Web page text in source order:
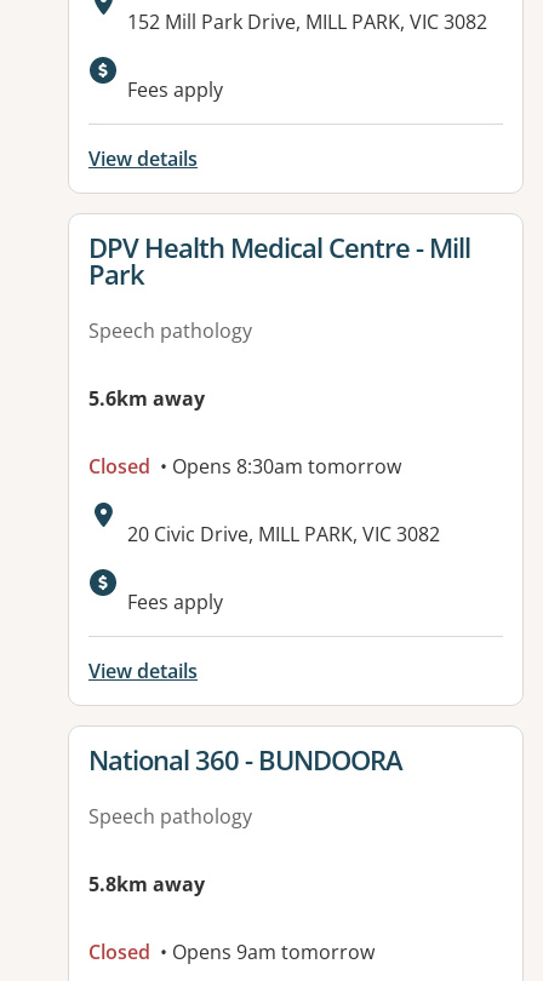
Address:
152 Mill Park Drive, MILL PARK, VIC 3082
Fees apply
View details
View details for
DPV Health Medical Centre - Mill
Park
Speech pathology
5.6km away
Closed • Opens 8:30am tomorrow
Address:
20 Civic Drive, MILL PARK, VIC 3082
Available facilities:
Fees apply
View details
View details for
National 360 - BUNDOORA
Speech pathology
5.8km away
Closed • Opens 9am tomorrow